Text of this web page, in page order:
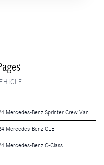
Mercedes-Benz Sprinter Crew Van
Mercedes-Benz GLE
Mercedes-Benz C-Class